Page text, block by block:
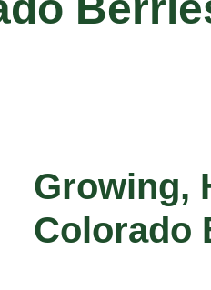
Growing,
Colorado